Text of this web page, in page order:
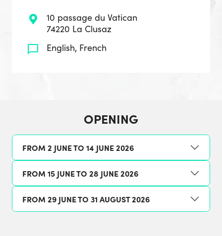
10 passage du Vatican
74220 La Clusaz
English, French
OPENING
FROM 2 JUNE TO 14 JUNE 2026
FROM 15 JUNE TO 28 JUNE 2026
FROM 29 JUNE TO 31 AUGUST 2026